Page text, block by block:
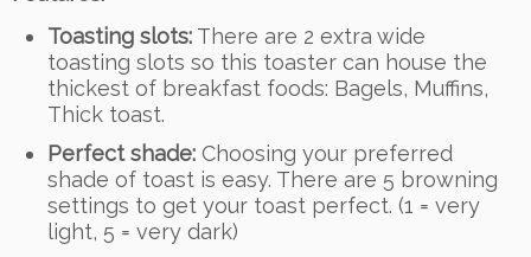
Toasting slots: There are 2 extra wide
toasting slots so this toaster can house the
thickest of breakfast foods: Bagels, Muffins,
Thick toast.
Perfect shade: Choosing your preferred
shade of toast is easy. There are 5 browning
settings to get your toast perfect. (1 = very
light, 5 = very dark)